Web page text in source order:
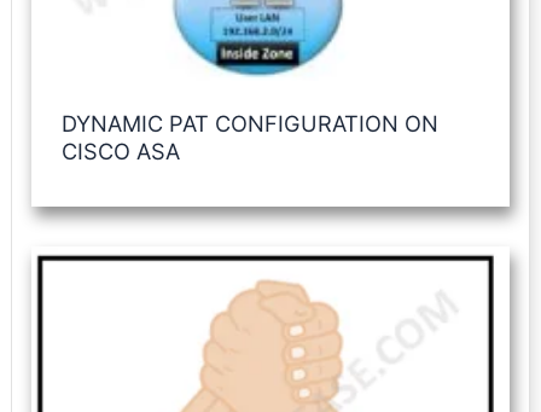
DYNAMIC PAT CONFIGURATION ON
CISCO ASA